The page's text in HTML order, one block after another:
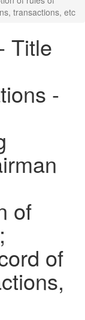
transactions, etc
Title
-
of
of